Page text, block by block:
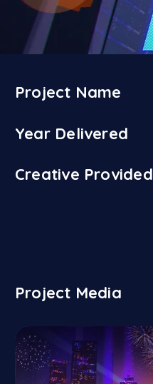
Project Name
Year Delivered
Creative Provided
Project Media